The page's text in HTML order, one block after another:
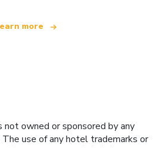
more
owned or sponsored by any
use of any hotel trademarks or